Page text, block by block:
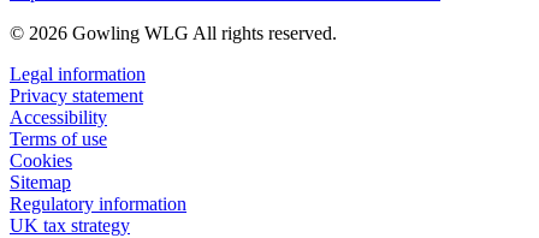
© 2026 Gowling WLG All rights reserved.
Legal information
Privacy statement
Accessibility
Terms of use
Cookies
Sitemap
Regulatory information
UK tax strategy